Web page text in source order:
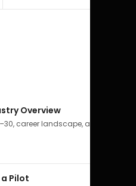
Overview
career landscape, airline
Pilot